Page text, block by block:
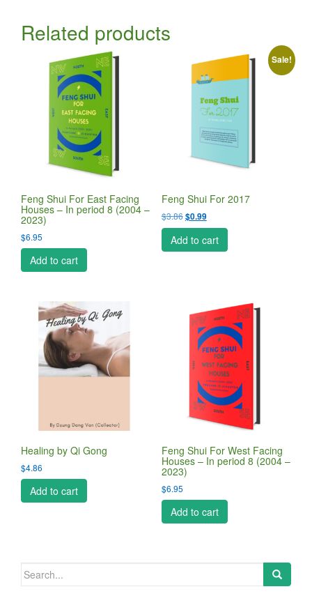
Related products
Feng Shui For East Facing
Houses – In period 8 (2004 –
2023)
$6.95
Add to cart
Sale!
Feng Shui For 2017
$3.86Original
price
was:
$0.99Current
price
is:
Add to cart
Healing by Qi Gong
$4.86
Add to cart
Feng Shui For West Facing
Houses – In period 8 (2004 –
2023)
$6.95
Add to cart
Search